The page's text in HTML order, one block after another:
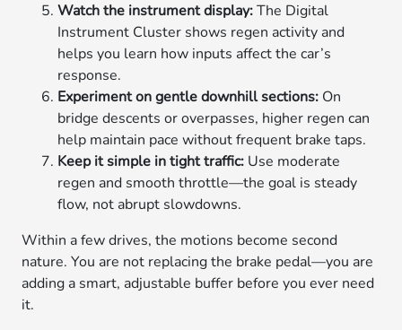
Watch the instrument display:The Digital
Instrument Cluster shows regen activity and
helps you learn how inputs affect the car’s
response.
Experiment on gentle downhill sections: On
bridge descents or overpasses, higher regen can
help maintain pace without frequent brake taps.
Keep it simple in tight traffic: Use moderate
regen and smooth throttle—the goal is steady
flow, not abrupt slowdowns.
Within a few drives, the motions become second
nature. You are not replacing the brake pedal—you are
adding a smart, adjustable buffer before you ever need
it.